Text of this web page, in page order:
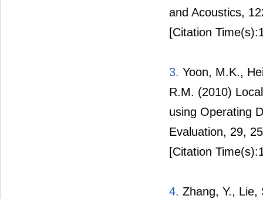
and Acoustics,
[Citation
3. Yoon, M.K.,
R.M. (2010)
using Operating
Evaluation, 29,
[Citation
4. Zhang, Y., Lie,